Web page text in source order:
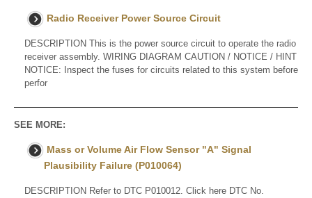
Radio Receiver Power Source Circuit
DESCRIPTION This is the power source circuit to operate the radio
receiver assembly. WIRING DIAGRAM CAUTION / NOTICE / HINT
NOTICE: Inspect the fuses for circuits related to this system before
perfor
SEE MORE:
Mass or Volume Air Flow Sensor "A" Signal
Plausibility Failure (P010064)
DESCRIPTION Refer to DTC P010012. Click here DTC No.